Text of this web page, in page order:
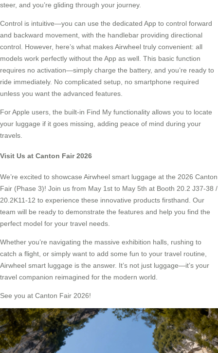
steer, and you’re gliding through your journey.
Control is intuitive—you can use the dedicated App to control forward
and backward movement, with the handlebar providing directional
control. However, here’s what makes Airwheel truly convenient: all
models work perfectly without the App as well. This basic function
requires no activation—simply charge the battery, and you’re ready to
ride immediately. No complicated setup, no smartphone required
unless you want the advanced features.
For Apple users, the built-in Find My functionality allows you to locate
your luggage if it goes missing, adding peace of mind during your
travels.
Visit Us at Canton Fair 2026
We’re excited to showcase Airwheel smart luggage at the 2026 Canton
Fair (Phase 3)! Join us from May 1st to May 5th at Booth 20.2 J37-38 /
20.2K11-12 to experience these innovative products firsthand. Our
team will be ready to demonstrate the features and help you find the
perfect model for your travel needs.
Whether you’re navigating the massive exhibition halls, rushing to
catch a flight, or simply want to add some fun to your travel routine,
Airwheel smart luggage is the answer. It’s not just luggage—it’s your
travel companion reimagined for the modern world.
See you at Canton Fair 2026!